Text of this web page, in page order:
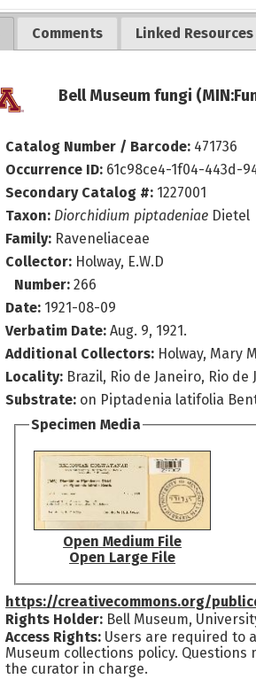
Comments Linked Resources
Bell Museum fungi
Catalog Number / Barcode: 471736
Occurrence ID: 61c98ce4-1f04-443d-
Secondary Catalog #: 1227001
Taxon: Diorchidium piptadeniae Dietel
Family: Raveneliaceae
Collector: Holway, E.W.D
Number:266
Date: 1921-08-09
Verbatim Date: Aug. 9, 1921.
Additional Collectors: Holway, Mary
Locality: Brazil, Rio de Janeiro, Rio de
Substrate: on Piptadenia latifolia
Specimen Media
Open Medium File
Open Large File
https://creativecommons.org/
Rights Holder: Bell Museum,
Access Rights: Users are required to
Museum collections policy. Questions
the curator in charge.